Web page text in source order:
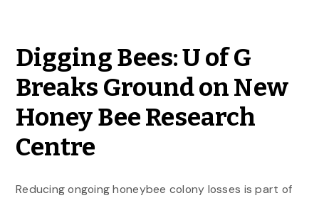
Digging Bees: U of G
Breaks Ground on New
Honey Bee Research
Centre
Reducing ongoing honeybee colony losses is part of